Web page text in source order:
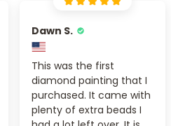
Dawn S.
This was the first
diamond painting that I
purchased. It came with
plenty of extra beads I